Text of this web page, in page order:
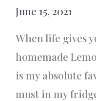
June 15, 2021
When life gives
homemade
is my absolute
must in my